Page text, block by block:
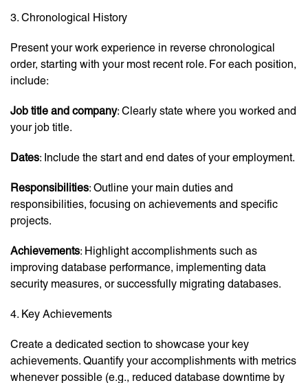
3. Chronological History
Present your work experience in reverse chronological
order, starting with your most recent role. For each position,
include:
Job title and company: Clearly state where you worked and
your job title.
Dates: Include the start and end dates of your employment.
Responsibilities: Outline your main duties and
responsibilities, focusing on achievements and specific
projects.
Achievements: Highlight accomplishments such as
improving database performance, implementing data
security measures, or successfully migrating databases.
4. Key Achievements
Create a dedicated section to showcase your key
achievements. Quantify your accomplishments with metrics
whenever possible (e.g., reduced database downtime by